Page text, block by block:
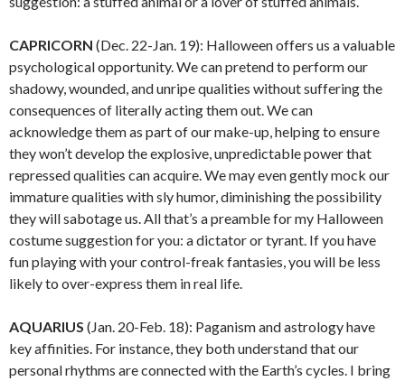
CAPRICORN (Dec. 22-Jan. 19): Halloween offers us a valuable
psychological opportunity. We can pretend to perform our
shadowy, wounded, and unripe qualities without suffering the
consequences of literally acting them out. We can
acknowledge them as part of our make-up, helping to ensure
they won’t develop the explosive, unpredictable power that
repressed qualities can acquire. We may even gently mock our
immature qualities with sly humor, diminishing the possibility
they will sabotage us. All that’s a preamble for my Halloween
costume suggestion for you: a dictator or tyrant. If you have
fun playing with your control-freak fantasies, you will be less
likely to over-express them in real life.
AQUARIUS (Jan. 20-Feb. 18): Paganism and astrology have
key affinities. For instance, they both understand that our
personal rhythms are connected with the Earth’s cycles. I bring